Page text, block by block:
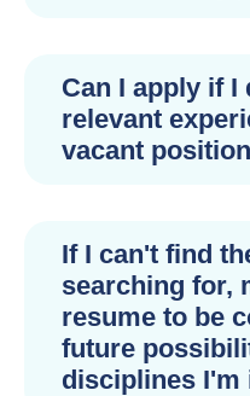
Can I apply if I
relevant
vacant
If I can't find
searching for,
resume to be
future
disciplines I'm